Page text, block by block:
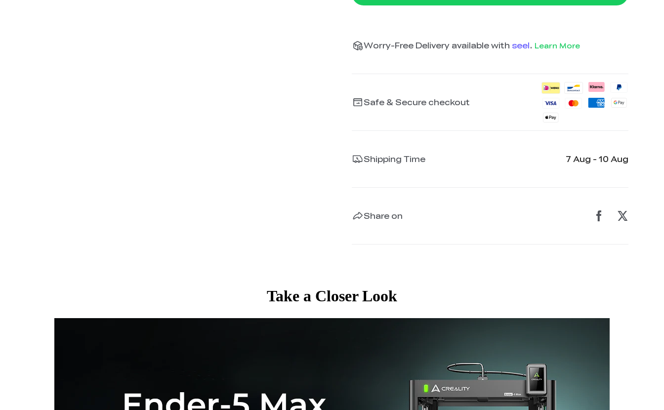
Worry-Free Delivery available with seel. Learn More
Safe & Secure checkout
Shipping Time 7 Aug - 10 Aug
Share on
Take a Closer Look